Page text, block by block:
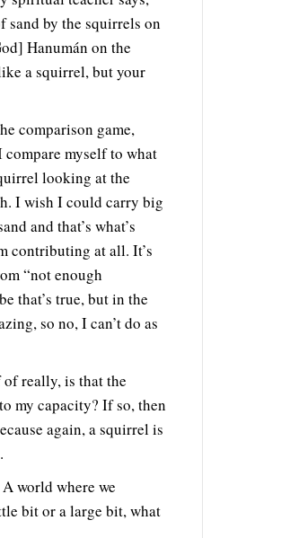
sand by the squirrels on
Hanumán on the
a squirrel, but your
comparison game,
myself to what
looking at the
I wish I could carry big
and that’s what’s
contributing at all. It’s
“not enough
that’s true, but in the
so no, I can’t do as
really, is that the
my capacity? If so, then
again, a squirrel is
world where we
bit or a large bit, what